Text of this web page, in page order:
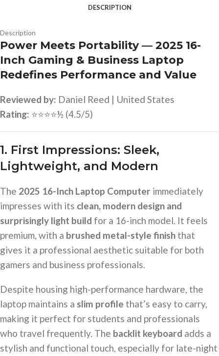
DESCRIPTION
Description
Power Meets Portability — 2025 16-
Inch Gaming & Business Laptop
Redefines Performance and Value
Reviewed by: Daniel Reed | United States
Rating: ⭐⭐⭐⭐½ (4.5/5)
1. First Impressions: Sleek,
Lightweight, and Modern
The 2025 16-Inch Laptop Computer immediately
impresses with its clean, modern design and
surprisingly light build for a 16-inch model. It feels
premium, with a brushed metal-style finish that
gives it a professional aesthetic suitable for both
gamers and business professionals.
Despite housing high-performance hardware, the
laptop maintains a slim profile that’s easy to carry,
making it perfect for students and professionals
who travel frequently. The backlit keyboard adds a
stylish and functional touch, especially for late-night